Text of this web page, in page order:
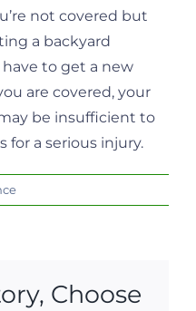
not covered but
a backyard
to get a new
are covered, your
be insufficient to
for a serious injury.
Choose